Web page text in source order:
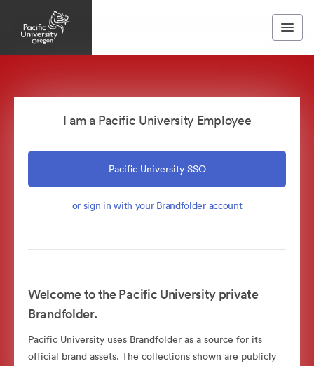
I am a Pacific University Employee
Pacific University SSO
or sign in with your Brandfolder account
Welcome to the Pacific University private
Brandfolder.
Pacific University uses Brandfolder as a source for its
official brand assets. The collections shown are publicly